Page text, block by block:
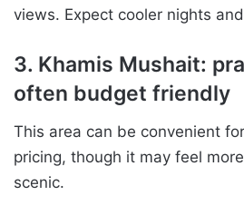
views. Expect cooler nights
3. Khamis Mushait:
often budget friendly
This area can be convenient
pricing, though it may feel
scenic.